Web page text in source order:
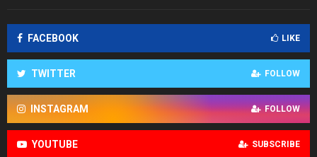
FACEBOOK LIKE
TWITTER FOLLOW
INSTAGRAM FOLLOW
YOUTUBE SUBSCRIBE